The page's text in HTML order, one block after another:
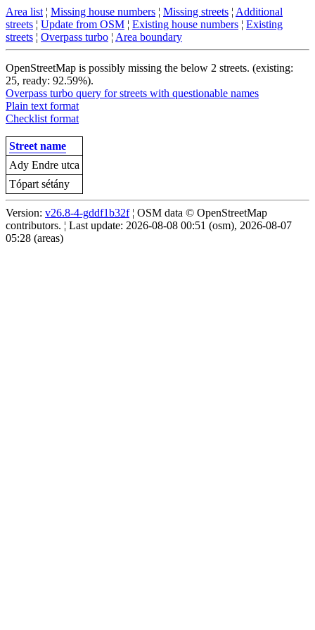
Area list ¦ Missing house numbers ¦ Missing streets ¦ Additional
streets ¦ Update from OSM ¦ Existing house numbers ¦ Existing
streets ¦ Overpass turbo ¦ Area boundary
OpenStreetMap is possibly missing the below 2 streets. (existing:
25, ready: 92.59%).
Overpass turbo query for streets with questionable names
Plain text format
Checklist format
Street name
Ady Endre utca
Tópart sétány
Version: v26.8-4-gddf1b32f¦ OSM data © OpenStreetMap
contributors. ¦ Last update: 2026-08-08 00:51 (osm), 2026-08-07
05:28 (areas)